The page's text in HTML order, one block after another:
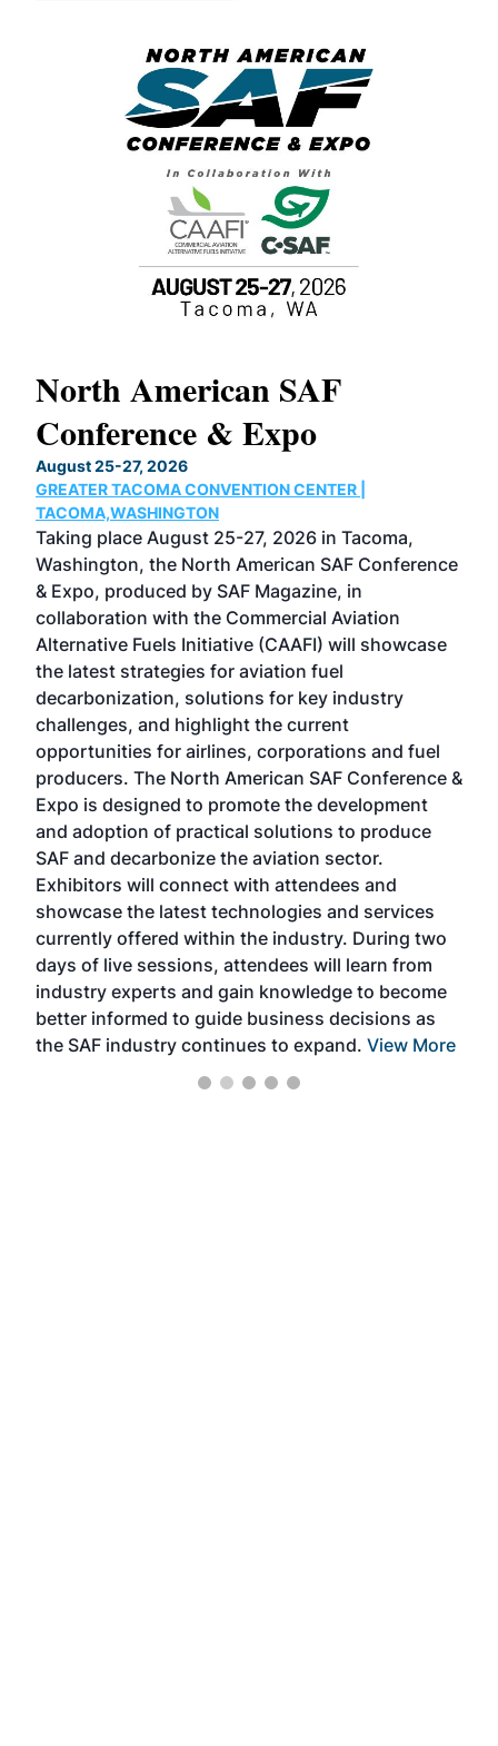
North American SAF
Conference & Expo
August 25-27, 2026
GREATER TACOMA CONVENTION CENTER |
TACOMA,WASHINGTON
Taking place August 25-27, 2026 in Tacoma,
Washington, the North American SAF Conference
& Expo, produced by SAF Magazine, in
collaboration with the Commercial Aviation
Alternative Fuels Initiative (CAAFI) will showcase
the latest strategies for aviation fuel
decarbonization, solutions for key industry
challenges, and highlight the current
opportunities for airlines, corporations and fuel
producers. The North American SAF Conference &
Expo is designed to promote the development
and adoption of practical solutions to produce
SAF and decarbonize the aviation sector.
Exhibitors will connect with attendees and
showcase the latest technologies and services
currently offered within the industry. During two
days of live sessions, attendees will learn from
industry experts and gain knowledge to become
better informed to guide business decisions as
the SAF industry continues to expand. View More